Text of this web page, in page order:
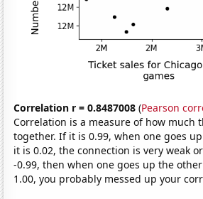
Correlation r = 0.8487008 (Pearson
Correlation is a measure of how much
together. If it is 0.99, when one goes
it is 0.02, the connection is very weak
-0.99, then when one goes up the
1.00, you probably messed up your